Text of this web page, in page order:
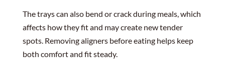
The trays can also bend or crack during meals, which
affects how they fit and may create new tender
spots. Removing aligners before eating helps keep
both comfort and fit steady.